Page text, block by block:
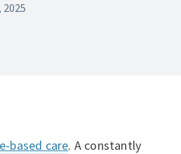
2025
based care. A constantly